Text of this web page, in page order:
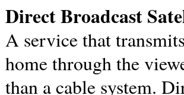
Direct Broadcast
A service that
home through the
than a cable system.